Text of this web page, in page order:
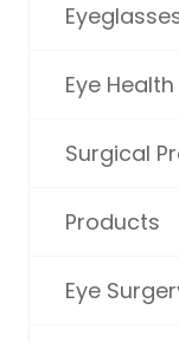
Eye Health
Surgical
Products
Eye